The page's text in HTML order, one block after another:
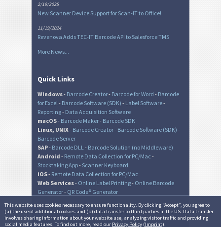
This website uses cookies necessary to ensure functionality. By clicking “Accept”, you agree to
(a) the use of additional cookies and (b) data transfer to third parties in the US. Data transfer
involves sharing information about your website use, analyzing visitor traffic and providing
social media features. To find out more, read our Privacy Policy (Imprint).
2/19/2025
New Scanner Device Support for Scan-IT to Office!
11/19/2024
Revenova Adds TEC-IT Barcode API to Salesforce TMS
More News...
Quick Links
Windows- Barcode Creator- Barcode for Word - Barcode
for Excel- Barcode Software (SDK) - Label Software-
Reporting- Data Acquisition Software
macOS- Barcode Maker- Barcode SDK
Linux, UNIX- Barcode Creator- Barcode Software (SDK) -
Barcode Server
SAP- Barcode DLL- Barcode Solution (no Middleware)
Android - Remote Data Collection for PC/Mac -
Stocktaking App- Scanner Keyboard
iOS- Remote Data Collection for PC/Mac
Web Services- Online Label Printing- Online Barcode
Generator- QR Code® Generator
© TEC-IT Datenverarbeitung GmbH, Austria